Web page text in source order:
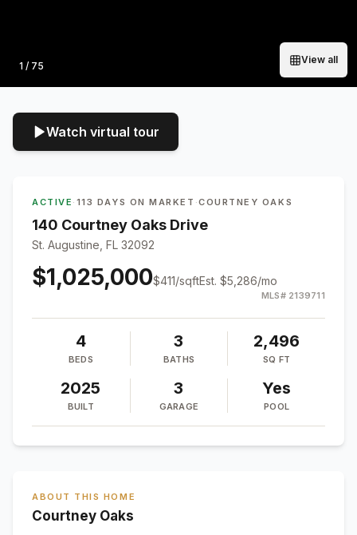
Photo
1 / 75
View all
Watch virtual tour
ACTIVE · 113 DAYS ON MARKET ·COURTNEY OAKS
140 Courtney Oaks Drive
St. Augustine, FL 32092
$1,025,000$411/sqftEst. $5,286/mo
MLS# 2139711
4
BEDS
3
BATHS
2,496
SQ FT
2025
BUILT
3
GARAGE
Yes
POOL
ABOUT THIS HOME
Courtney Oaks